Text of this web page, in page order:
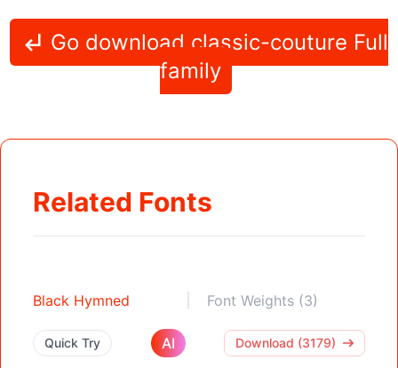
Go download classic-couture Full
family
Related Fonts
Black Hymned Font Weights (3)
Quick Try AI Download (3179)